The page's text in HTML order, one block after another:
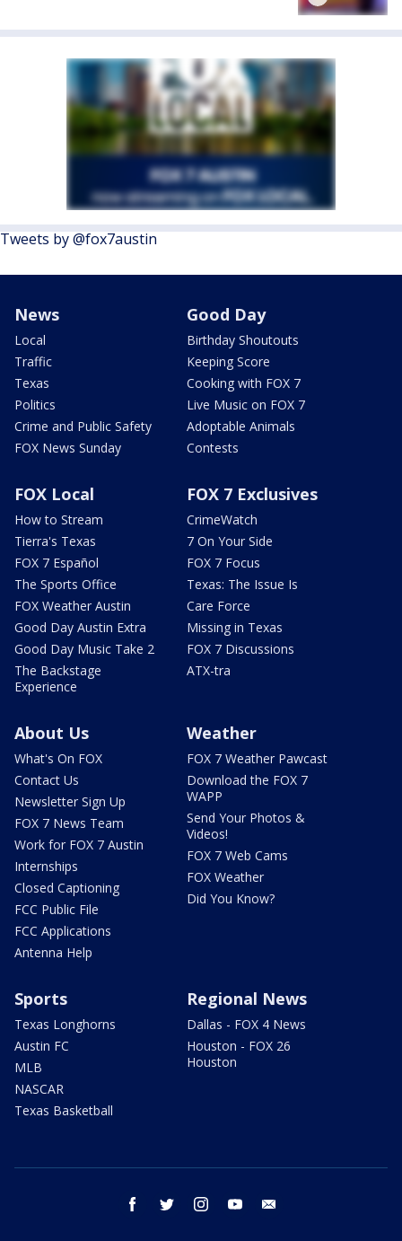
Tweets by @fox7austin
News
Local
Traffic
Texas
Politics
Crime and Public Safety
FOX News Sunday
Good Day
Birthday Shoutouts
Keeping Score
Cooking with FOX 7
Live Music on FOX 7
Adoptable Animals
Contests
FOX Local
How to Stream
Tierra's Texas
FOX 7 Español
The Sports Office
FOX Weather Austin
Good Day Austin Extra
Good Day Music Take 2
The Backstage
Experience
FOX 7 Exclusives
CrimeWatch
7 On Your Side
FOX 7 Focus
Texas: The Issue Is
Care Force
Missing in Texas
FOX 7 Discussions
ATX-tra
About Us
What's On FOX
Contact Us
Newsletter Sign Up
FOX 7 News Team
Work for FOX 7 Austin
Internships
Closed Captioning
FCC Public File
FCC Applications
Antenna Help
Weather
FOX 7 Weather Pawcast
Download the FOX 7
WAPP
Send Your Photos &
Videos!
FOX 7 Web Cams
FOX Weather
Did You Know?
Sports
Texas Longhorns
Austin FC
MLB
NASCAR
Texas Basketball
Regional News
Dallas - FOX 4 News
Houston - FOX 26
Houston
facebook twitter instagram youtube